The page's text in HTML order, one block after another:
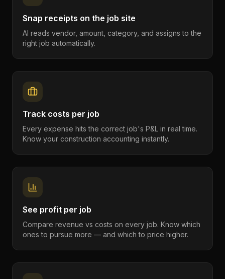
Snap receipts on the job site
AI reads vendor, amount, category, and assigns to the
right job automatically.
Track costs per job
Every expense hits the correct job's P&L in real time.
Know your construction accounting instantly.
See profit per job
Compare revenue vs costs on every job. Know which
ones to pursue more — and which to price higher.